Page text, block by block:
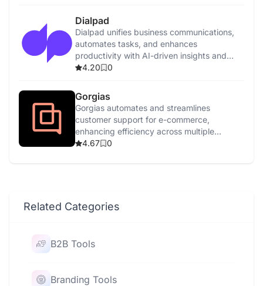
Dialpad
Dialpad unifies business communications,
automates tasks, and enhances
productivity with AI-driven insights and
features.
4.20 0
Gorgias
Gorgias automates and streamlines
customer support for e-commerce,
enhancing efficiency across multiple
channels with AI-driven tools.
4.67 0
Related Categories
B2B Tools
Branding Tools